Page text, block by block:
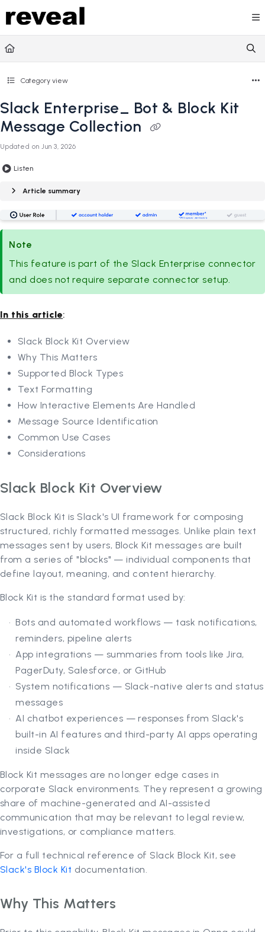
Documentation Index
Fetch the complete documentation index at:
Use this file to discover all available pages before
Category view
Slack Enterprise_ Bot & Block Kit
Message Collection
Updated onJun 3, 2026
Listen
Article summary
Note
This feature is part of the Slack Enterprise connector
and does not require separate connector setup.
In this article:
Slack Block Kit Overview
Why This Matters
Supported Block Types
Text Formatting
How Interactive Elements Are Handled
Message Source Identification
Common Use Cases
Considerations
Slack Block Kit Overview
Slack Block Kit is Slack's UI framework for composing
structured, richly formatted messages. Unlike plain text
messages sent by users, Block Kit messages are built
from a series of "blocks" — individual components that
define layout, meaning, and content hierarchy.
Block Kit is the standard format used by:
Bots and automated workflows — task notifications,
reminders, pipeline alerts
App integrations — summaries from tools like Jira,
PagerDuty, Salesforce, or GitHub
System notifications — Slack-native alerts and status
messages
AI chatbot experiences — responses from Slack's
built-in AI features and third-party AI apps operating
inside Slack
Block Kit messages are no longer edge cases in
corporate Slack environments. They represent a growing
share of machine-generated and AI-assisted
communication that may be relevant to legal review,
investigations, or compliance matters.
For a full technical reference of Slack Block Kit, see
Slack's Block Kit documentation.
Why This Matters